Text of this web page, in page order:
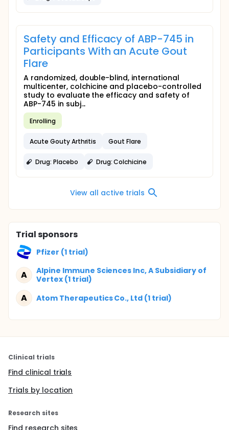
Safety and Efficacy of ABP-745 in
Participants With an Acute Gout
Flare
A randomized, double-blind, international
multicenter, colchicine and placebo-controlled
study to evaluate the efficacy and safety of
ABP-745 in subj...
Enrolling
Acute Gouty Arthritis Gout Flare
Drug: Placebo Drug: Colchicine
View all active trials
Trial sponsors
Pfizer (1 trial)
A
Alpine Immune Sciences Inc, A Subsidiary of
Vertex (1 trial)
A Atom Therapeutics Co., Ltd (1 trial)
Clinical trials
Find clinical trials
Trials by location
Research sites
Find research sites